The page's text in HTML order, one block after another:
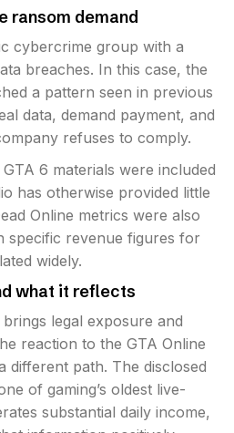
ransom demand
cybercrime group with a
breaches. In this case, the
a pattern seen in previous
data, demand payment, and
refuses to comply.
6 materials were included
has otherwise provided little
Online metrics were also
specific revenue figures for
widely.
what it reflects
legal exposure and
reaction to the GTA Online
different path. The disclosed
of gaming’s oldest live-
substantial daily income,